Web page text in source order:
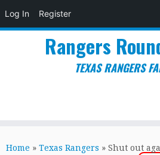
Log In Register
to
Rangers
TEXAS RANGERS
Home » Texas Rangers » Shut out